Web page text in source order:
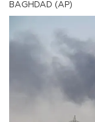
BAGHDAD (AP)